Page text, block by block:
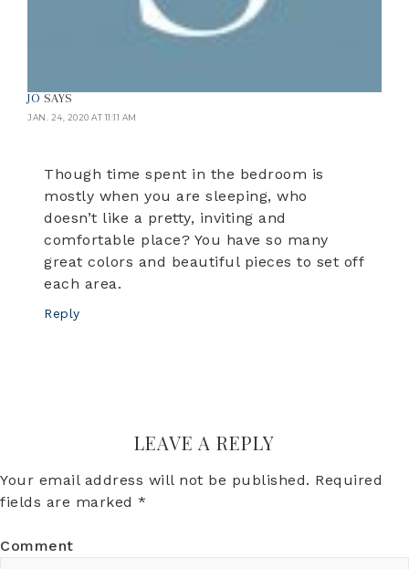
JO SAYS
JAN. 24, 2020 AT 11:11 AM
Though time spent in the bedroom is
mostly when you are sleeping, who
doesn’t like a pretty, inviting and
comfortable place? You have so many
great colors and beautiful pieces to set off
each area.
Reply
LEAVE A REPLY
Your email address will not be published. Required
fields are marked *
Comment